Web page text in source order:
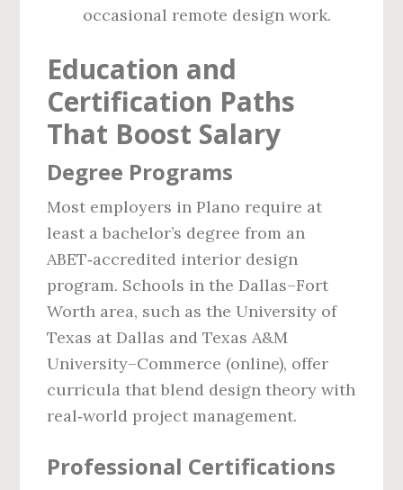
occasional remote design work.
Education and
Certification Paths
That Boost Salary
Degree Programs
Most employers in Plano require at
least a bachelor’s degree from an
ABET‑accredited interior design
program. Schools in the Dallas–Fort
Worth area, such as the University of
Texas at Dallas and Texas A&M
University–Commerce (online), offer
curricula that blend design theory with
real‑world project management.
Professional Certifications